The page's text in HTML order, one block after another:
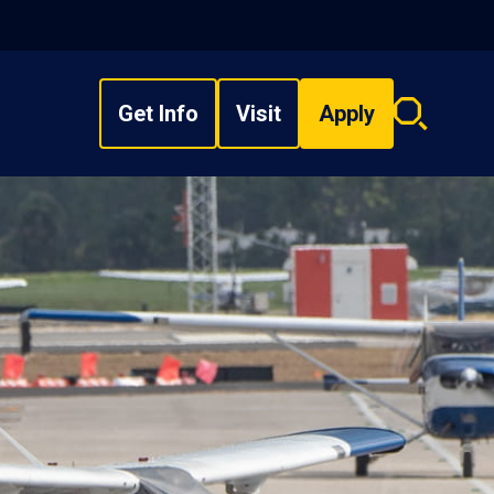
Get Info Visit Apply
Search